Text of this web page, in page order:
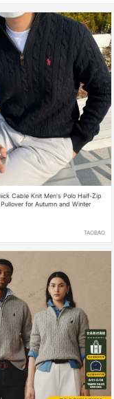
Cable Knit Men's Polo Half-Zip
for Autumn and Winter
TAOBAO